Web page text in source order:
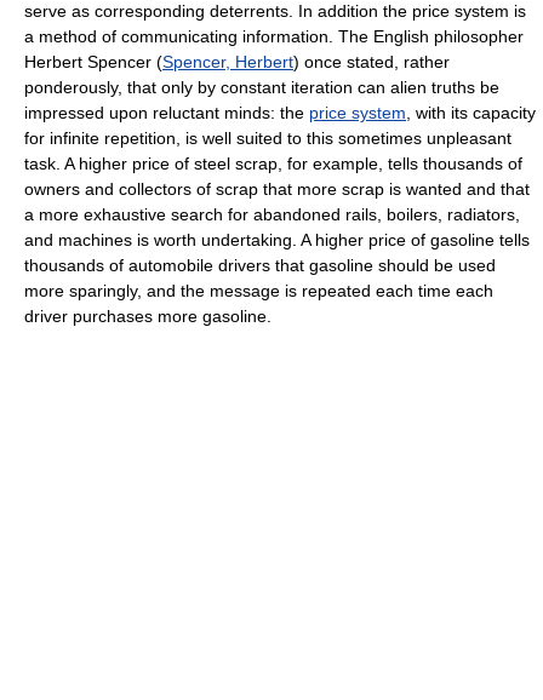
serve as corresponding deterrents. In addition the price system is
a method of communicating information. The English philosopher
Herbert Spencer (Spencer, Herbert) once stated, rather
ponderously, that only by constant iteration can alien truths be
impressed upon reluctant minds: the price system , with its capacity
for infinite repetition, is well suited to this sometimes unpleasant
task. A higher price of steel scrap, for example, tells thousands of
owners and collectors of scrap that more scrap is wanted and that
a more exhaustive search for abandoned rails, boilers, radiators,
and machines is worth undertaking. A higher price of gasoline tells
thousands of automobile drivers that gasoline should be used
more sparingly, and the message is repeated each time each
driver purchases more gasoline.